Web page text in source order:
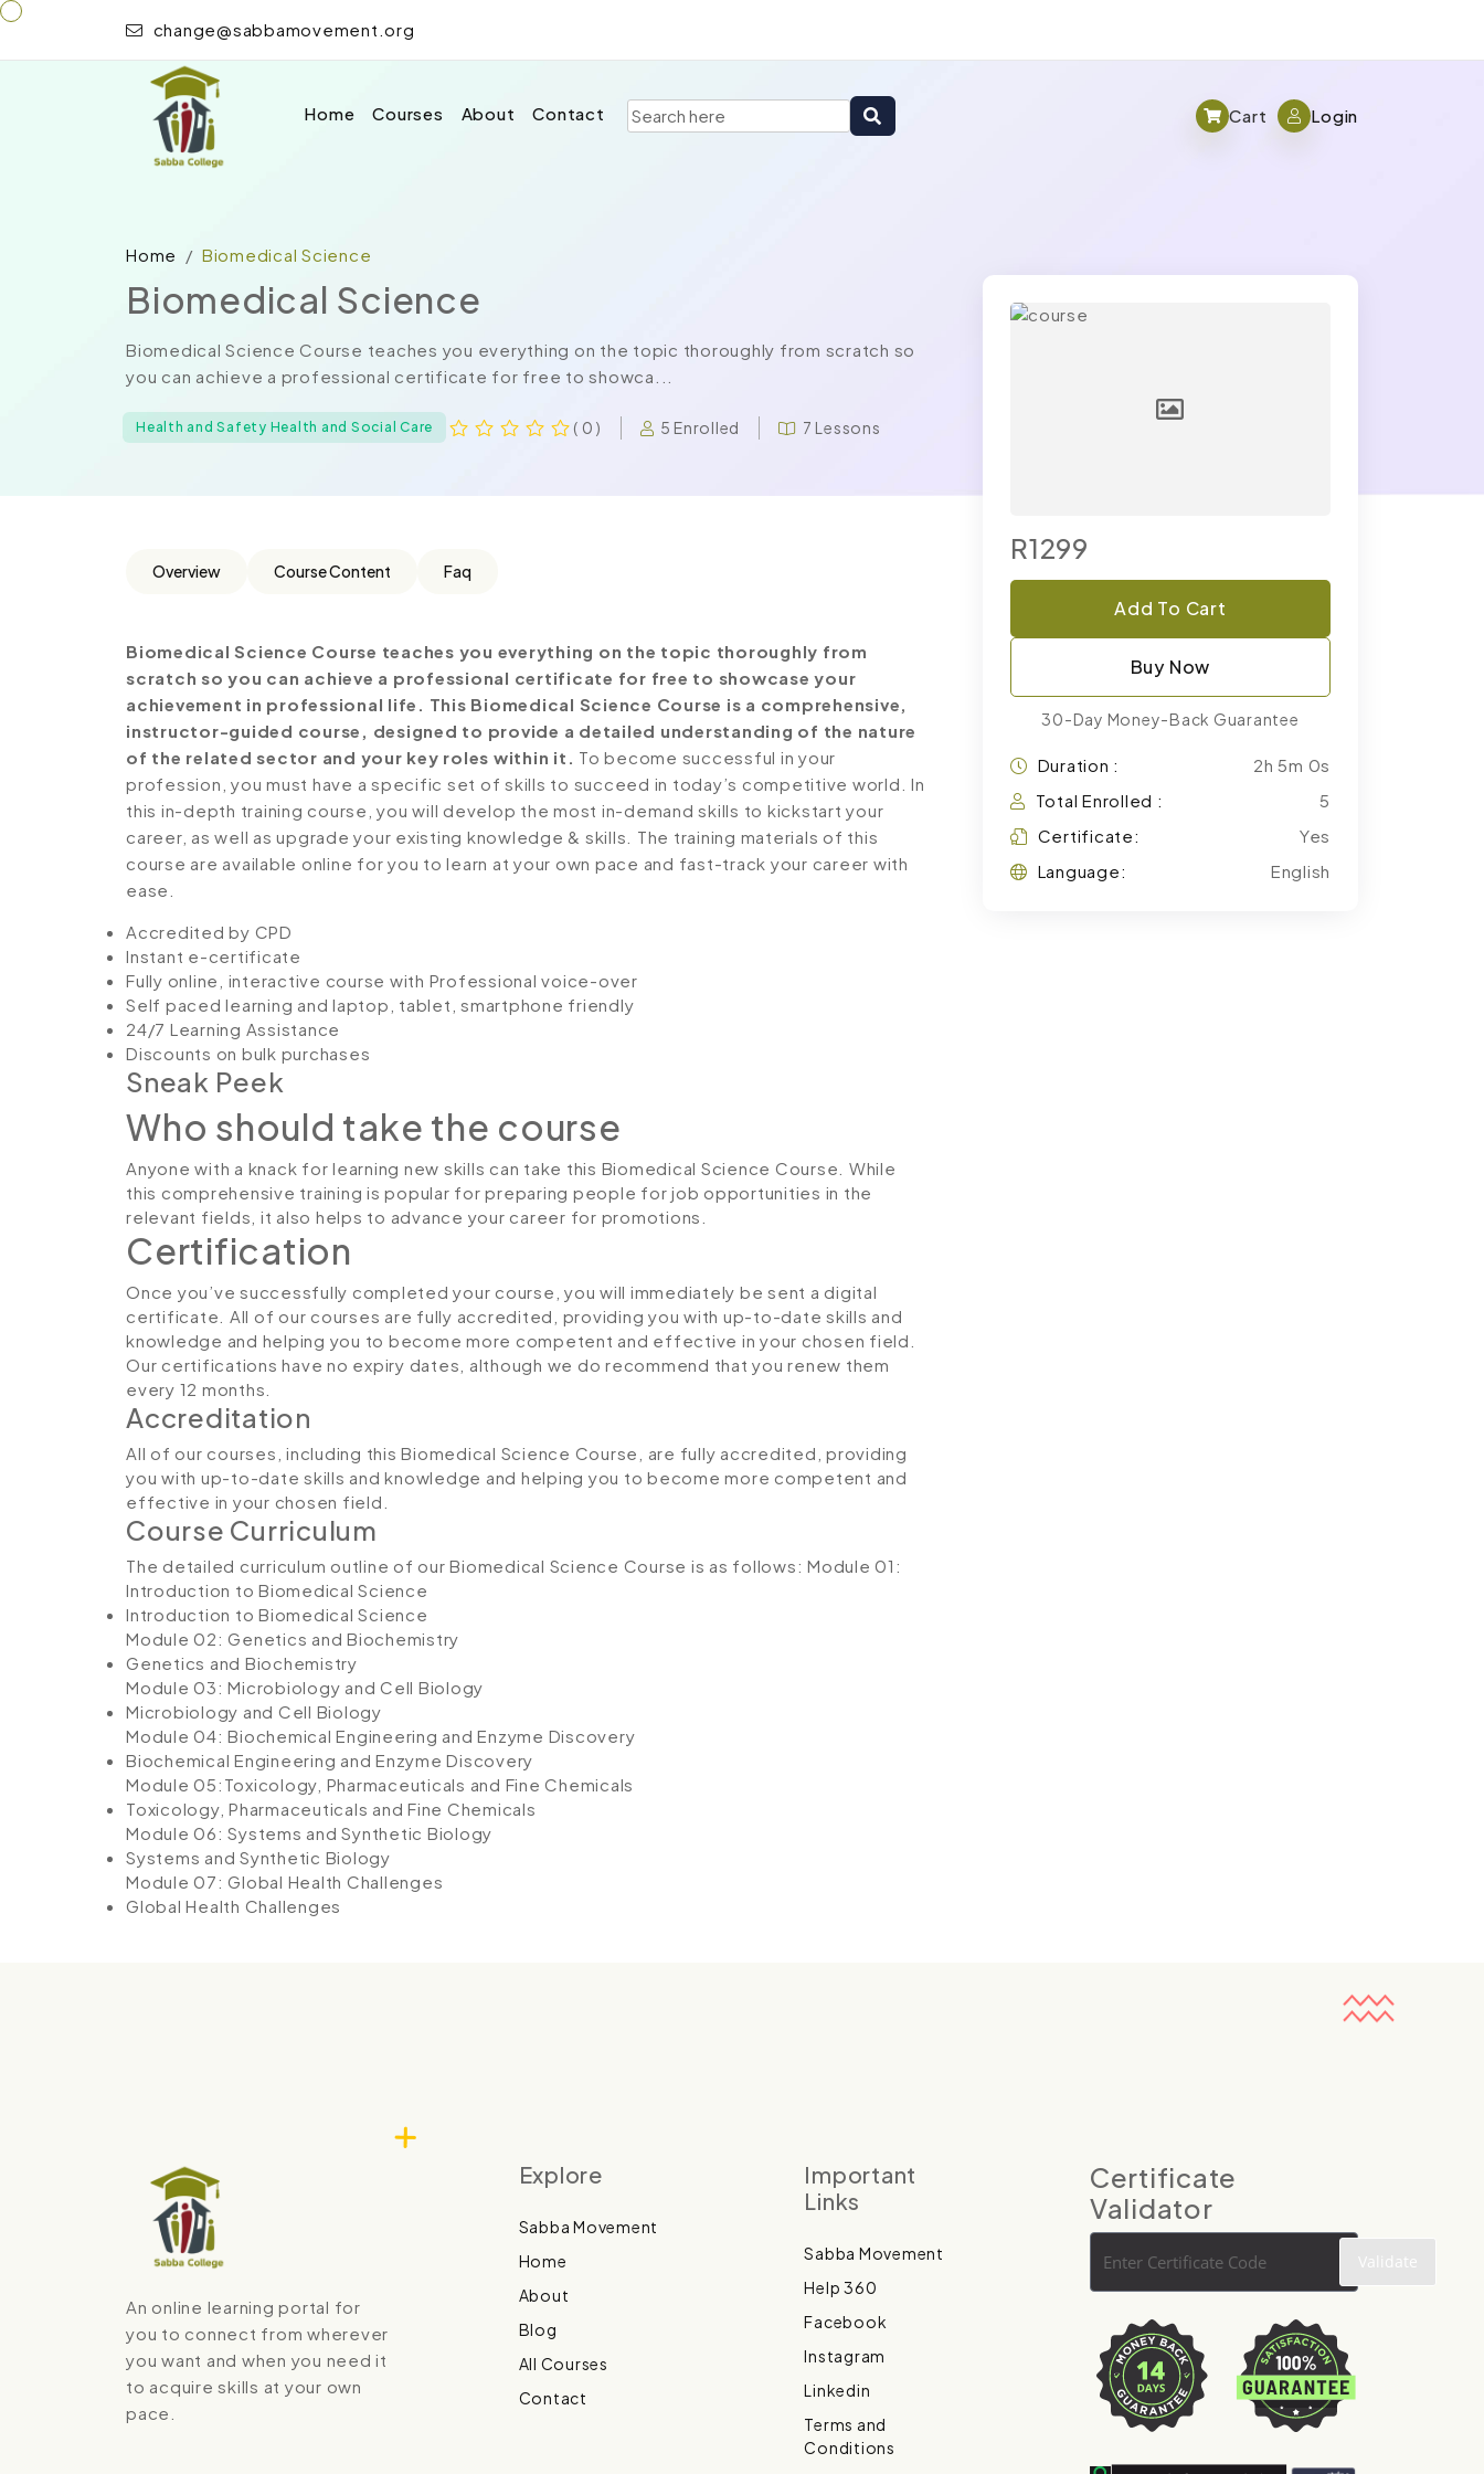
change@sabbamovement.org
Home Courses About Contact Cart Login
Home Biomedical Science
Biomedical Science
Biomedical Science Course teaches you everything on the topic thoroughly from scratch so
you can achieve a professional certificate for free to showca...
Health and Safety Health and Social Care ( 0 ) 5 Enrolled 7 Lessons
Overview Course Content Faq
Biomedical Science Course teaches you everything on the topic thoroughly from
scratch so you can achieve a professional certificate for free to showcase your
achievement in professional life. This Biomedical Science Course is a comprehensive,
instructor-guided course, designed to provide a detailed understanding of the nature
of the related sector and your key roles within it. To become successful in your
profession, you must have a specific set of skills to succeed in today’s competitive world. In
this in-depth training course, you will develop the most in-demand skills to kickstart your
career, as well as upgrade your existing knowledge & skills. The training materials of this
course are available online for you to learn at your own pace and fast-track your career with
ease.
Accredited by CPD
Instant e-certificate
Fully online, interactive course with Professional voice-over
Self paced learning and laptop, tablet, smartphone friendly
24/7 Learning Assistance
Discounts on bulk purchases
Sneak Peek
Who should take the course
Anyone with a knack for learning new skills can take this Biomedical Science Course. While
this comprehensive training is popular for preparing people for job opportunities in the
relevant fields, it also helps to advance your career for promotions.
Certification
Once you’ve successfully completed your course, you will immediately be sent a digital
certificate. All of our courses are fully accredited, providing you with up-to-date skills and
knowledge and helping you to become more competent and effective in your chosen field.
Our certifications have no expiry dates, although we do recommend that you renew them
every 12 months.
Accreditation
All of our courses, including this Biomedical Science Course, are fully accredited, providing
you with up-to-date skills and knowledge and helping you to become more competent and
effective in your chosen field.
Course Curriculum
The detailed curriculum outline of our Biomedical Science Course is as follows: Module 01:
Introduction to Biomedical Science
Introduction to Biomedical Science
Module 02: Genetics and Biochemistry
Genetics and Biochemistry
Module 03: Microbiology and Cell Biology
Microbiology and Cell Biology
Module 04: Biochemical Engineering and Enzyme Discovery
Biochemical Engineering and Enzyme Discovery
Module 05:Toxicology, Pharmaceuticals and Fine Chemicals
Toxicology, Pharmaceuticals and Fine Chemicals
Module 06: Systems and Synthetic Biology
Systems and Synthetic Biology
Module 07: Global Health Challenges
Global Health Challenges
R1299
Add To Cart
Buy Now
30-Day Money-Back Guarantee
Duration :
2h 5m 0s
Total Enrolled :
5
Certificate:
Yes
Language:
English
An online learning portal for
you to connect from wherever
you want and when you need it
to acquire skills at your own
pace.
Explore
Sabba Movement
Home
About
Blog
All Courses
Contact
Important
Links
Sabba Movement
Help 360
Facebook
Instagram
Linkedin
Terms and
Conditions
Certificate
Validator